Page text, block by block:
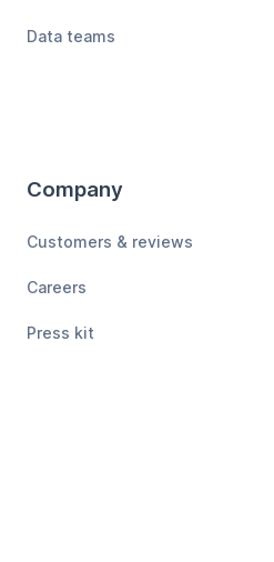
Data teams
Company
Customers & reviews
Careers
Press kit